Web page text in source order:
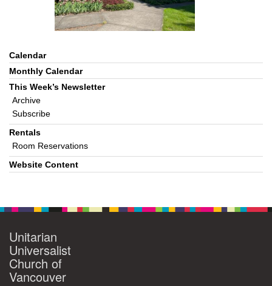
Section
Navigation
Calendar
Monthly Calendar
This Week’s Newsletter
Archive
Subscribe
Rentals
Room Reservations
Website Content
Unitarian
Universalist
Church of
Vancouver